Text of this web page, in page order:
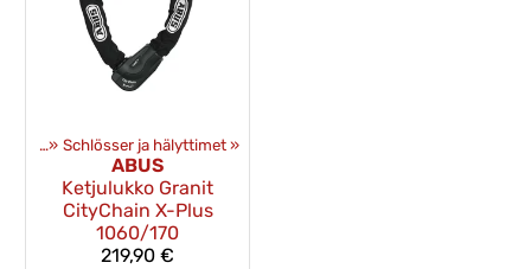
‪» Schlösser ja hälyttimet ‪»
ABUS
Ketjulukko Granit
CityChain X-Plus
1060/170
219,90 €